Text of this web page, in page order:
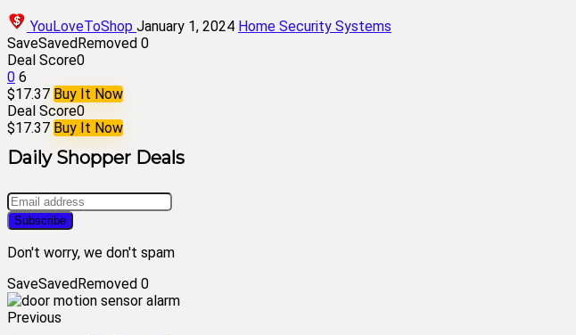
YouLoveToShop January 1, 2024 Home Security Systems
SaveSavedRemoved 0
Deal Score0
0 6
$17.37 Buy It Now
Deal Score0
$17.37 Buy It Now
Daily Shopper Deals
Don't worry, we don't spam
SaveSavedRemoved 0
Previous